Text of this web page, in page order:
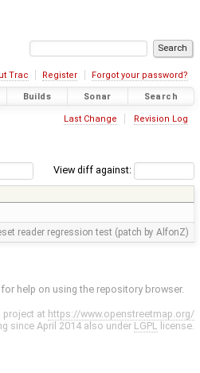
Trac Register Forgot your password?
Builds Sonar Search
Last Change Revision Log
View diff against:
reader regression test (patch by AlfonZ)
for help on using the repository browser.
project at https://www.openstreetmap.org/
since April 2014 also under LGPL license.